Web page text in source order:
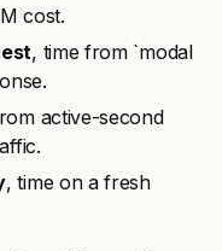
cost.
, time from `modal
active-second
, time on a fresh